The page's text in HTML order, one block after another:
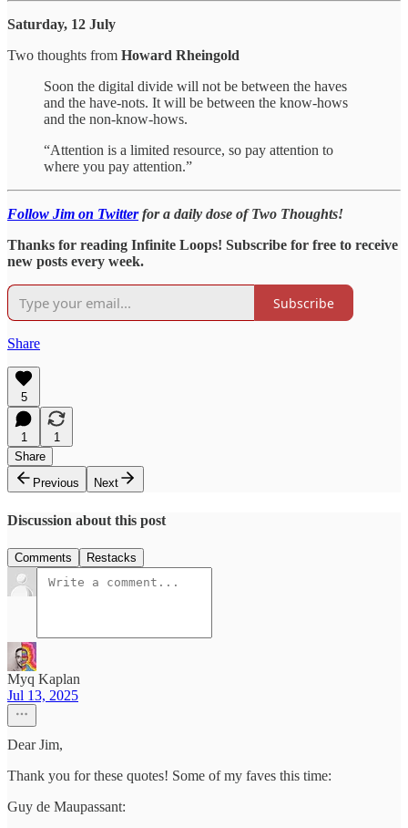
Saturday, 12 July
Two thoughts from Howard Rheingold
Soon the digital divide will not be between the haves
and the have-nots. It will be between the know-hows
and the non-know-hows.
“Attention is a limited resource, so pay attention to
where you pay attention.”
Follow Jim on Twitterfor a daily dose of Two Thoughts!
Thanks for reading Infinite Loops! Subscribe for free to receive
new posts every week.
Subscribe
Share
5
1
1
Share
Previous
Next
Discussion about this post
Comments Restacks
Myq Kaplan
Jul 13, 2025
Dear Jim,
Thank you for these quotes! Some of my faves this time:
Guy de Maupassant: